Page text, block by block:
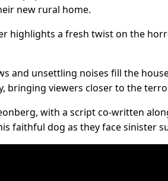
new rural home.
highlights a fresh twist on the
and unsettling noises fill the
bringing viewers closer to the
with a script co-written
faithful dog as they face sinister